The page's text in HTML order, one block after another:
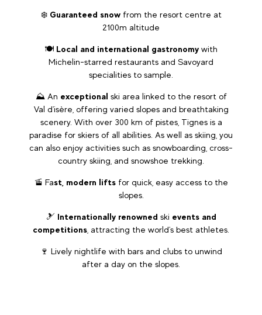
❄️ Guaranteed snow from the resort centre at
2100m altitude
🍽️ Local and international gastronomy with
Michelin-starred restaurants and Savoyard
specialities to sample.
⛰️ An exceptional ski area linked to the resort of
Val d'isère, offering varied slopes and breathtaking
scenery. With over 300 km of pistes, Tignes is a
paradise for skiers of all abilities. As well as skiing, you
can also enjoy activities such as snowboarding, cross-
country skiing, and snowshoe trekking.
🚡 Fast, modern lifts for quick, easy access to the
slopes.
🎿 Internationally renowned ski events and
competitions , attracting the world's best athletes.
🍷 Lively nightlife with bars and clubs to unwind
after a day on the slopes.